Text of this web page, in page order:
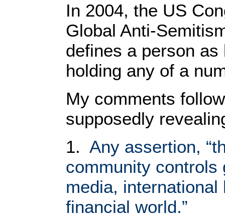
In 2004, the US
Global Anti-
defines a person
holding any of a
My comments
supposedly
1. Any assertion,
community controls
media,
financial world.”